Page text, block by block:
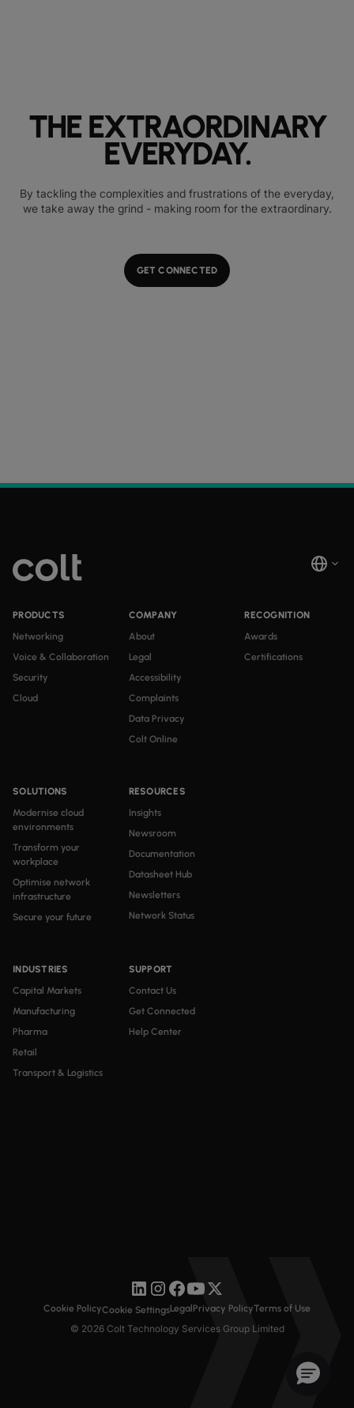
THE EXTRAORDINARY
EVERYDAY.
By tackling the complexities and frustrations of the everyday,
we take away the grind - making room for the extraordinary.
GET CONNECTED
PRODUCTS
Networking
Voice & Collaboration
Security
Cloud
SOLUTIONS
Modernise cloud
environments
Transform your
workplace
Optimise network
infrastructure
Secure your future
INDUSTRIES
Capital Markets
Manufacturing
Pharma
Retail
Transport & Logistics
RESOURCES
Insights
Newsroom
Documentation
Datasheet Hub
Newsletters
Network Status
COMPANY
About
Legal
Accessibility
Complaints
Data Privacy
Colt Online
SUPPORT
Contact Us
Get Connected
Help Center
RECOGNITION
Awards
Certifications
© 2026 Colt Technology Services Group Limited
Cookie PolicyCookie SettingsLegal Privacy PolicyTerms of Use